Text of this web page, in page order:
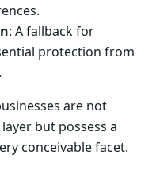
: A fallback for
protection from
are not
but possess a
conceivable facet.